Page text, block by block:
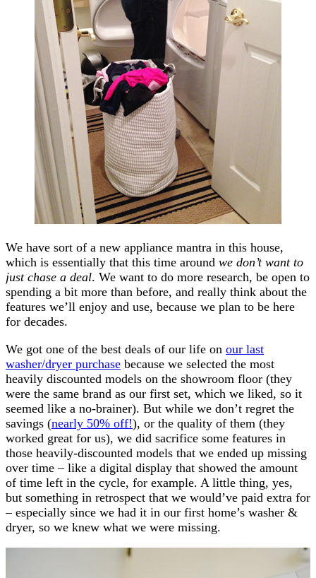
We have sort of a new appliance mantra in this house,
which is essentially that this time around we don’t want to
just chase a deal. We want to do more research, be open to
spending a bit more than before, and really think about the
features we’ll enjoy and use, because we plan to be here
for decades.
We got one of the best deals of our life on our last
washer/dryer purchase because we selected the most
heavily discounted models on the showroom floor (they
were the same brand as our first set, which we liked, so it
seemed like a no-brainer). But while we don’t regret the
savings (nearly 50% off!), or the quality of them (they
worked great for us), we did sacrifice some features in
those heavily-discounted models that we ended up missing
over time – like a digital display that showed the amount
of time left in the cycle, for example. A little thing, yes,
but something in retrospect that we would’ve paid extra for
– especially since we had it in our first home’s washer &
dryer, so we knew what we were missing.